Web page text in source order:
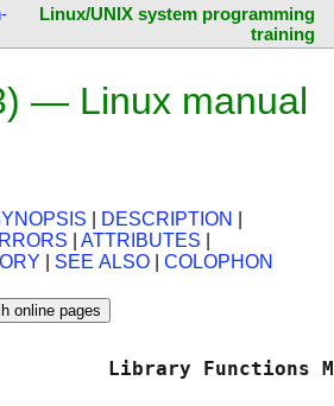
Linux/UNIX system programming
training
— Linux manual
DESCRIPTION
ATTRIBUTES
SEE ALSO COLOPHON
Library